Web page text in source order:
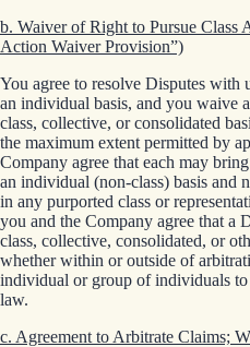
b. Waiver of Right to Pursue Class
Action Waiver Provision”)
You agree to resolve Disputes
an individual basis, and you waive
class, collective, or consolidated
the maximum extent permitted by
Company agree that each may
an individual (non-class) basis and
in any purported class or
you and the Company agree that a
class, collective, consolidated, or
whether within or outside of
individual or group of individuals
law.
c. Agreement to Arbitrate Claims;